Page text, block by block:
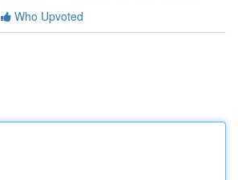
Who Upvoted